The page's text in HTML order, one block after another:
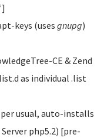
keys (uses gnupg)
CE & Zend
as individual .list
usual, auto-installs
php5.2) [pre-